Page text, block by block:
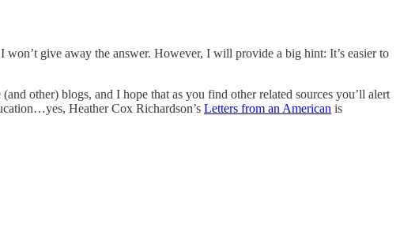
won’t give away the answer. However, I will provide a big hint: It’s easier to
other) blogs, and I hope that as you find other related sources you’ll alert
Heather Cox Richardson’s Letters from an American is